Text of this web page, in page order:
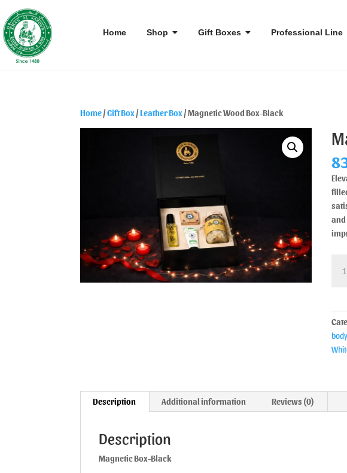
Home Shop Gift Boxes Professional Line
Home/Gift Box/Leather Box/ Magnetic Wood Box-Black
and
Description Additional information Reviews (0)
Description
Magnetic Box-Black